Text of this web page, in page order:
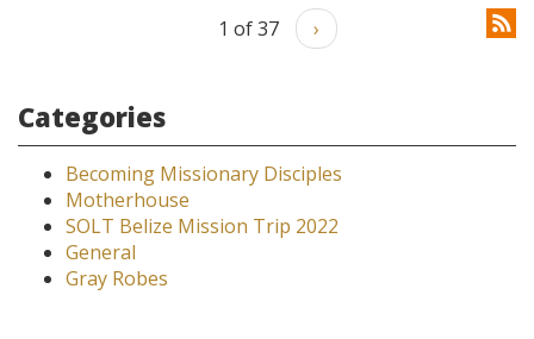
1 of 37 ›
Categories
Becoming Missionary Disciples
Motherhouse
SOLT Belize Mission Trip 2022
General
Gray Robes